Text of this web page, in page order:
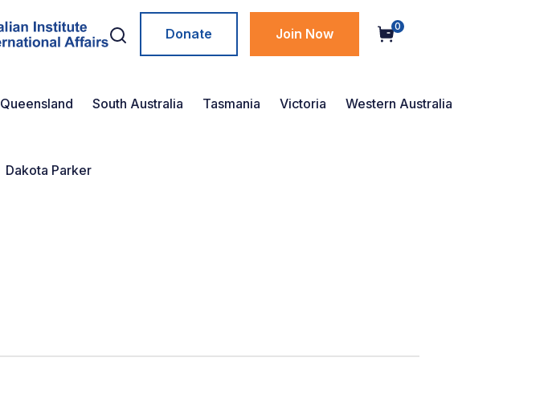
Donate Join Now 0
Queensland South Australia Tasmania Victoria Western Australia
Dakota Parker